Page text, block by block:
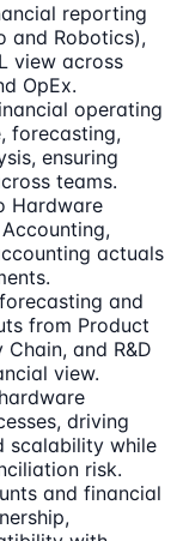
reporting
and Robotics),
view across
OpEx.
operating
forecasting,
ensuring
teams.
Hardware
actuals
and
from Product
Chain, and R&D
view.
driving
scalability while
risk.
and financial